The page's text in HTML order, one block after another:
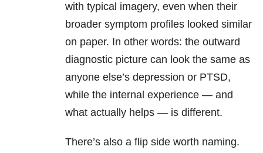
with typical imagery, even when their
broader symptom profiles looked similar
on paper. In other words: the outward
diagnostic picture can look the same as
anyone else’s depression or PTSD,
while the internal experience — and
what actually helps — is different.
There’s also a flip side worth naming.